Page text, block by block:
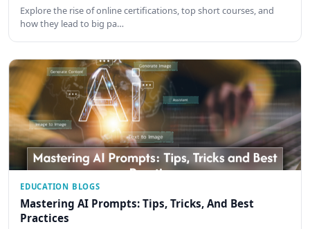
Explore the rise of online certifications, top short courses, and
how they lead to big pa…
EDUCATION BLOGS
Mastering AI Prompts: Tips, Tricks, And Best
Practices